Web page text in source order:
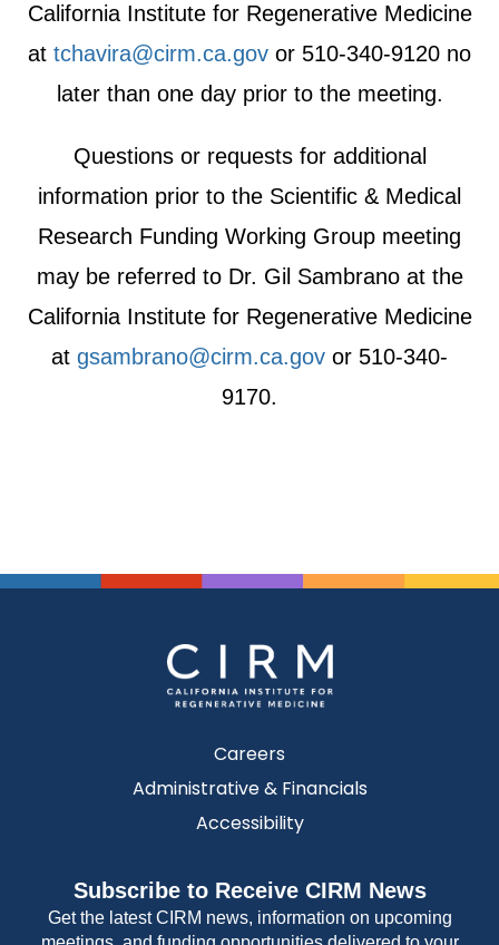
California Institute for Regenerative Medicine
at tchavira@cirm.ca.gov or 510-340-9120 no
later than one day prior to the meeting.
Questions or requests for additional
information prior to the Scientific & Medical
Research Funding Working Group meeting
may be referred to Dr. Gil Sambrano at the
California Institute for Regenerative Medicine
at gsambrano@cirm.ca.gov or 510-340-
9170.
Careers
Administrative & Financials
Accessibility
Subscribe to Receive CIRM News
Get the latest CIRM news, information on upcoming